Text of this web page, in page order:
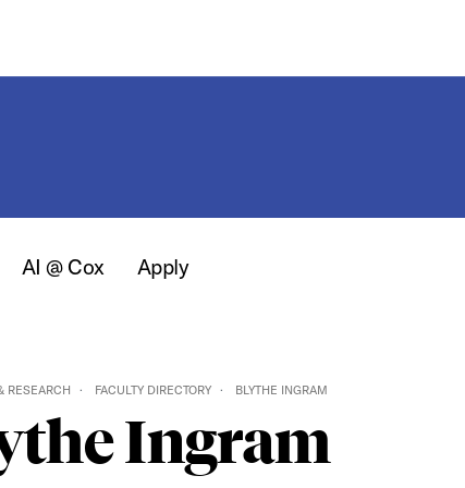
AI @ Cox Apply
RESEARCH FACULTY DIRECTORY BLYTHE INGRAM
Ingram